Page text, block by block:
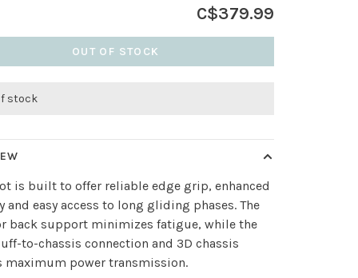
C$379.99
OUT OF STOCK
stock
is built to offer reliable edge grip, enhanced
and easy access to long gliding phases. The
back support minimizes fatigue, while the
to-chassis connection and 3D chassis
maximum power transmission.